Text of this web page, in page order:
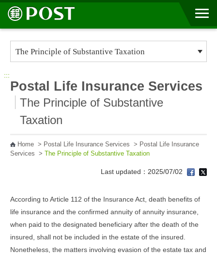
Go to Content Area
:::
Postal Life Insurance Services
The Principle of Substantive
Taxation
Home> Postal Life Insurance Services > Postal Life Insurance
Services > The Principle of Substantive Taxation
Last updated：2025/07/02
According to Article 112 of the Insurance Act, death benefits of
life insurance and the confirmed annuity of annuity insurance,
when paid to the designated beneficiary after the death of the
insured, shall not be included in the estate of the insured.
Nonetheless, the matters involving evasion of the estate tax and